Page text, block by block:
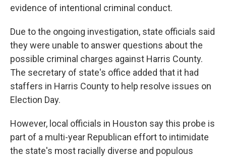
evidence of intentional criminal conduct.
Due to the ongoing investigation, state officials said
they were unable to answer questions about the
possible criminal charges against Harris County.
The secretary of state's office added that it had
staffers in Harris County to help resolve issues on
Election Day.
However, local officials in Houston say this probe is
part of a multi-year Republican effort to intimidate
the state's most racially diverse and populous